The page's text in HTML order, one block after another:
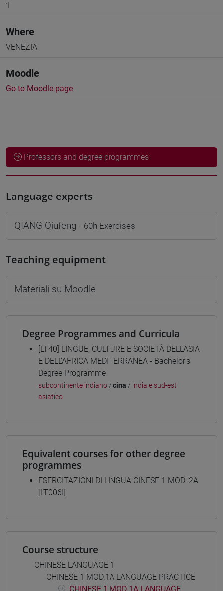
1
Where
VENEZIA
Moodle
Go to Moodle page
Professors and degree programmes
Language experts
QIANG Qiufeng - 60h Exercises
Teaching equipment
Materiali su Moodle
Degree Programmes and Curricula
[LT40] LINGUE, CULTURE E SOCIETÀ DELL'ASIA
E DELL'AFRICA MEDITERRANEA - Bachelor's
Degree Programme
subcontinente indiano / cina / india e sud-est
asiatico
Equivalent courses for other degree
programmes
ESERCITAZIONI DI LINGUA CINESE 1 MOD. 2A
[LT006I]
Course structure
CHINESE LANGUAGE 1
CHINESE 1 MOD.1A LANGUAGE PRACTICE
CHINESE 1 MOD.1A LANGUAGE